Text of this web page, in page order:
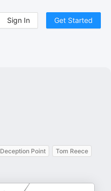
Sign In Get Started
Deception Point
Tom Reece